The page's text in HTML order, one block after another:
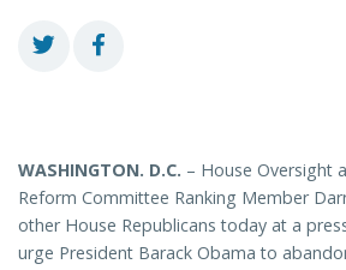
WASHINGTON. D.C. – House Oversight
Reform Committee Ranking Member
other House Republicans today at a
urge President Barack Obama to